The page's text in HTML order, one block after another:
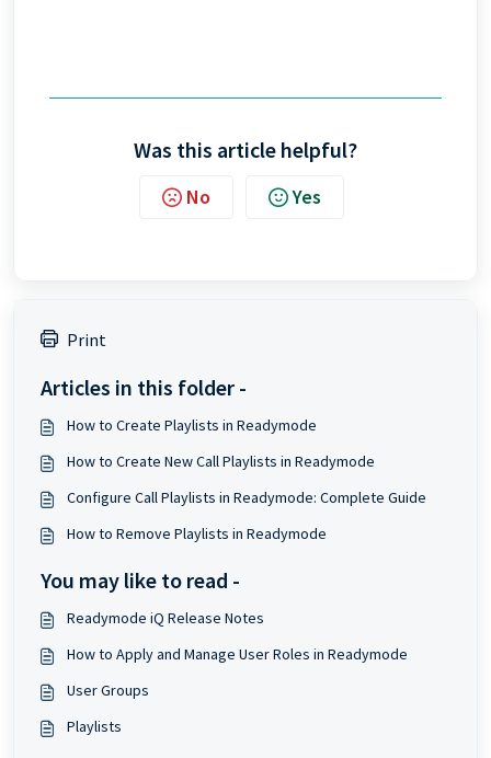
Was this article helpful?
No Yes
Print
Articles in this folder -
How to Create Playlists in Readymode
How to Create New Call Playlists in Readymode
Configure Call Playlists in Readymode: Complete Guide
How to Remove Playlists in Readymode
You may like to read -
Readymode iQ Release Notes
How to Apply and Manage User Roles in Readymode
User Groups
Playlists